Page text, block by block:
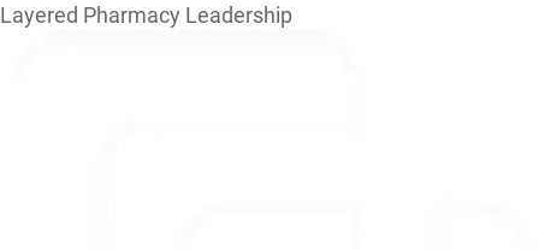
Layered Pharmacy Leadership